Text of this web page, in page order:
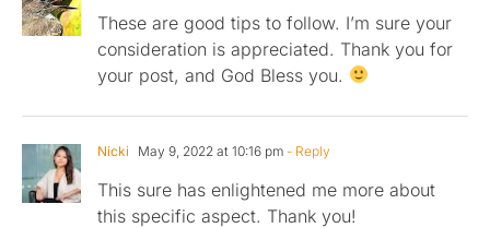
These are good tips to follow. I’m sure your
consideration is appreciated. Thank you for
your post, and God Bless you.
Nicki May 9, 2022 at 10:16 pm - Reply
This sure has enlightened me more about
this specific aspect. Thank you!